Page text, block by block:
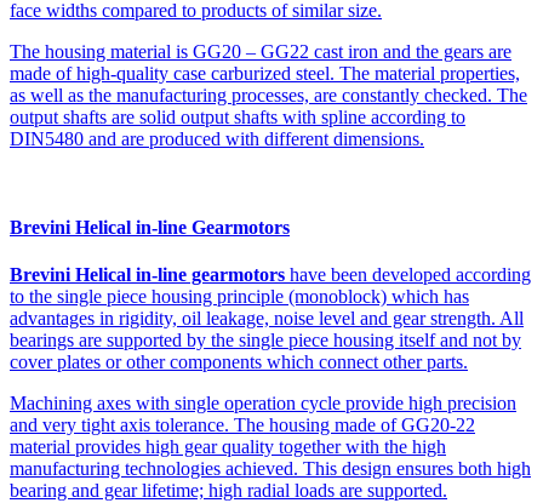
face widths compared to products of similar size.
The housing material is GG20 – GG22 cast iron and the gears are
made of high-quality case carburized steel. The material properties,
as well as the manufacturing processes, are constantly checked. The
output shafts are solid output shafts with spline according to
DIN5480 and are produced with different dimensions.
Brevini Helical in-line Gearmotors
Brevini Helical in-line gearmotors have been developed according
to the single piece housing principle (monoblock) which has
advantages in rigidity, oil leakage, noise level and gear strength. All
bearings are supported by the single piece housing itself and not by
cover plates or other components which connect other parts.
Machining axes with single operation cycle provide high precision
and very tight axis tolerance. The housing made of GG20-22
material provides high gear quality together with the high
manufacturing technologies achieved. This design ensures both high
bearing and gear lifetime; high radial loads are supported.